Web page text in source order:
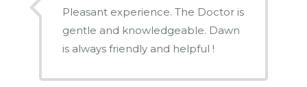
Pleasant experience. The Doctor is
gentle and knowledgeable. Dawn
is always friendly and helpful !